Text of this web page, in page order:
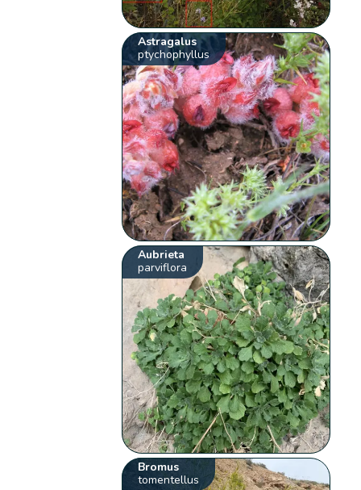
Astragalus
ptychophyllus
Aubrieta
parviflora
Bromus
tomentellus